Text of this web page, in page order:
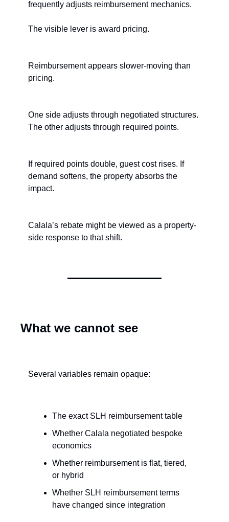
frequently adjusts reimbursement mechanics.
The visible lever is award pricing.
Reimbursement appears slower-moving than
pricing.
One side adjusts through negotiated structures.
The other adjusts through required points.
If required points double, guest cost rises. If
demand softens, the property absorbs the
impact.
Calala’s rebate might be viewed as a property-
side response to that shift.
What we cannot see
Several variables remain opaque:
The exact SLH reimbursement table
Whether Calala negotiated bespoke
economics
Whether reimbursement is flat, tiered,
or hybrid
Whether SLH reimbursement terms
have changed since integration